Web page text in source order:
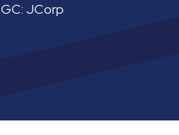
GC: JCorp